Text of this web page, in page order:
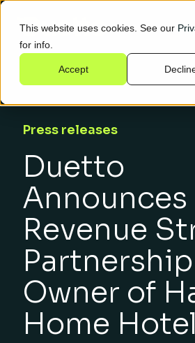
This website uses cookies. See our
for info.
Accept
Press releases
Duetto
Announces
Revenue
Owner of
Home